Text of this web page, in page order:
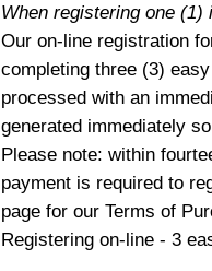
When registering one (1)
Our on-line registration
completing three (3)
processed with an
generated immediately
Please note: within
payment is required to
page for our Terms of
Registering on-line - 3